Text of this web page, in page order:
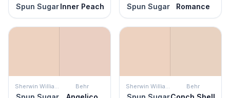
Spun Sugar Inner Peach Spun Sugar Romance
Sherwin Williams Behr Sherwin Williams Behr